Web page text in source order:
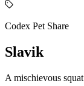
Codex Pet Share
Slavik
A mischievous